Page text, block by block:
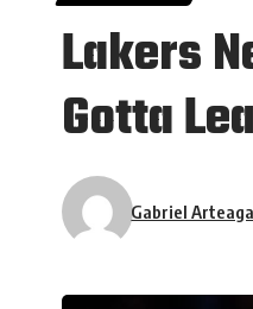
Lakers
Gotta
Gabriel Arteaga